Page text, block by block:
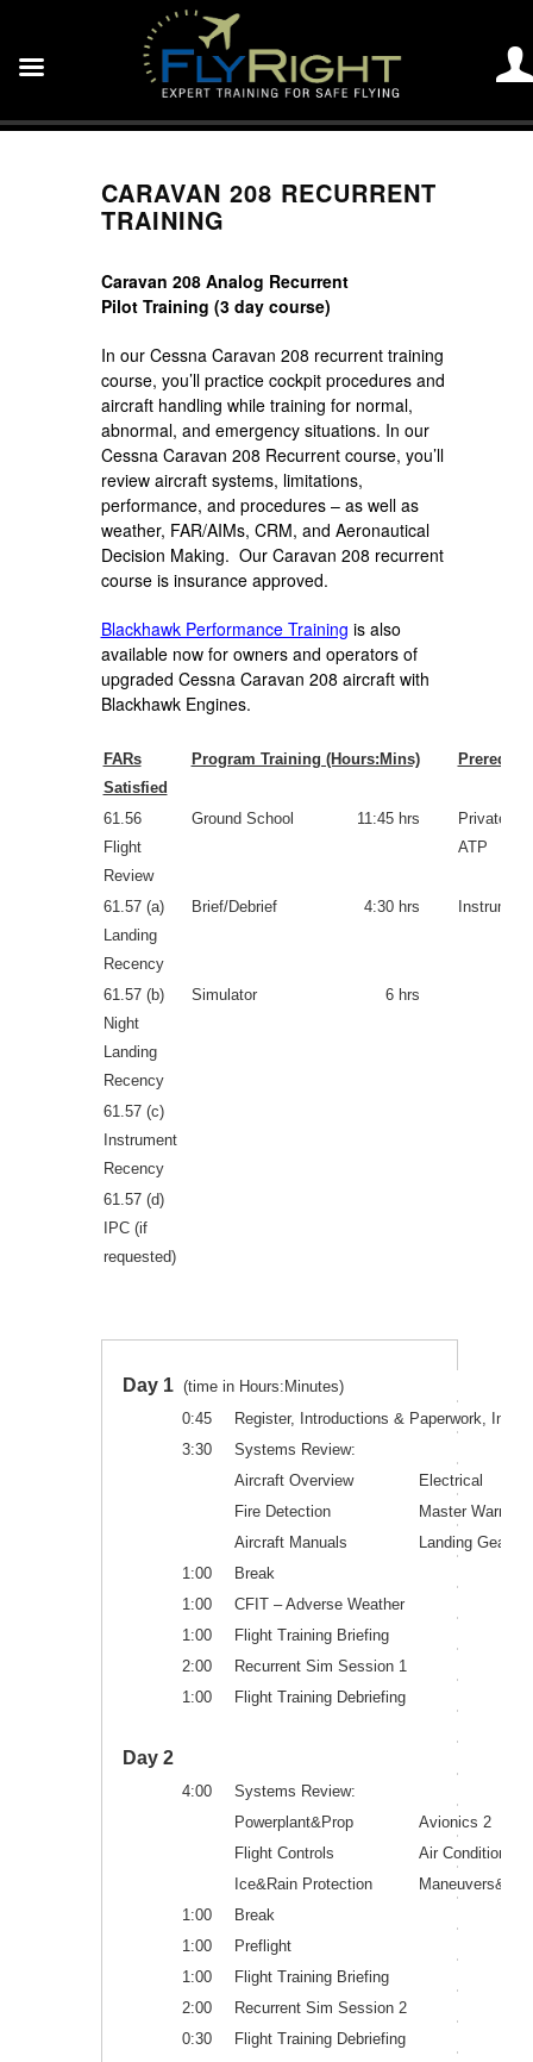
CARAVAN 208 RECURRENT
TRAINING
Caravan 208 Analog Recurrent
Pilot Training (3 day course)
In our Cessna Caravan 208 recurrent training
course, you’ll practice cockpit procedures and
aircraft handling while training for normal,
abnormal, and emergency situations. In our
Cessna Caravan 208 Recurrent course, you’ll
review aircraft systems, limitations,
performance, and procedures – as well as
weather, FAR/AIMs, CRM, and Aeronautical
Decision Making. Our Caravan 208 recurrent
course is insurance approved.
Blackhawk Performance Training is also
available now for owners and operators of
upgraded Cessna Caravan 208 aircraft with
Blackhawk Engines.
FARs
Satisfied
Program Training (Hours:Mins)
61.56
Flight
Review
Ground School 11:45 hrs
Private,
ATP
61.57 (a)
Landing
Recency
Brief/Debrief 4:30 hrs
61.57 (b)
Night
Landing
Recency
Simulator 6 hrs
61.57 (c)
Instrument
Recency
61.57 (d)
IPC (if
requested)
Day 1 (time in Hours:Minutes)
0:45
Register, Introductions & Paperwork,
3:30
Systems Review:
Aircraft Overview
Electrical
Fire Detection
Master Warn.
Aircraft Manuals
Landing
1:00
Break
1:00
CFIT – Adverse Weather
1:00
Flight Training Briefing
2:00
Recurrent Sim Session 1
1:00
Flight Training Debriefing
Day 2
4:00
Systems Review:
Powerplant&Prop
Avionics 2
Flight Controls
Air Conditioning
Ice&Rain Protection
1:00
Break
1:00
Preflight
1:00
Flight Training Briefing
2:00
Recurrent Sim Session 2
0:30
Flight Training Debriefing